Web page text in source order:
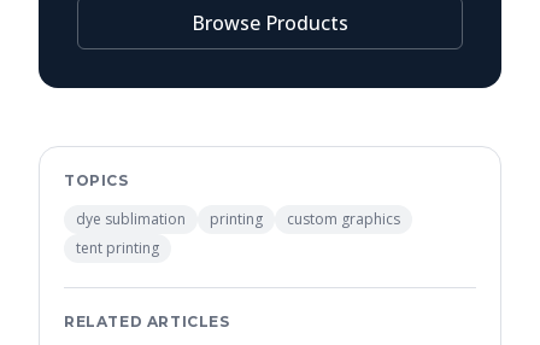
Browse Products
TOPICS
dye sublimation printing
custom graphics
tent printing
RELATED ARTICLES